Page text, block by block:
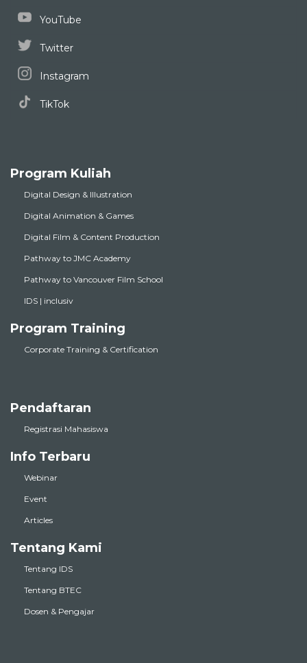
YouTube
Twitter
Instagram
TikTok
Program Kuliah
Digital Design & Illustration
Digital Animation & Games
Digital Film & Content Production
Pathway to JMC Academy
Pathway to Vancouver Film School
IDS | inclusiv
Program Training
Corporate Training & Certification
Pendaftaran
Registrasi Mahasiswa
Info Terbaru
Webinar
Event
Articles
Tentang Kami
Tentang IDS
Tentang BTEC
Dosen & Pengajar